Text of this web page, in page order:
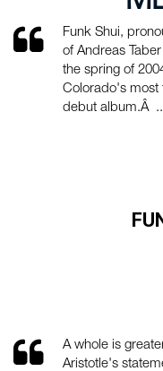
Funk Shui,
of Andreas
the spring of
Colorado's most
debut album.Â
A whole is
Aristotle's